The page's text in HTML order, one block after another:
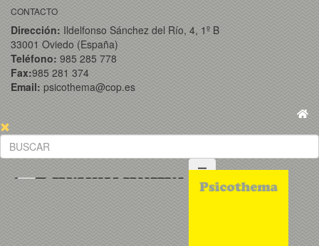
CONTACTO
Dirección: Ildelfonso Sánchez del Río, 4, 1º B
33001 Oviedo (España)
Teléfono: 985 285 778
Fax:985 281 374
Email: psicothema@cop.es